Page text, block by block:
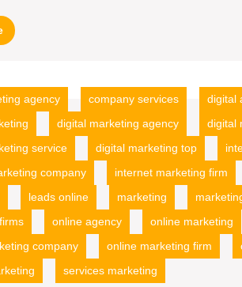
Read
More
agency company services digital
digital marketing agency
digital
service
digital marketing top
company
internet marketing firm
leads online marketing
online agency online marketing
company
online marketing firm
services marketing